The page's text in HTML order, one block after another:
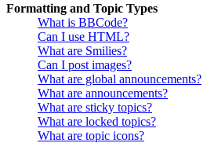
Formatting and Topic Types
What is BBCode?
Can I use HTML?
What are Smilies?
Can I post images?
What are global announcements?
What are announcements?
What are sticky topics?
What are locked topics?
What are topic icons?